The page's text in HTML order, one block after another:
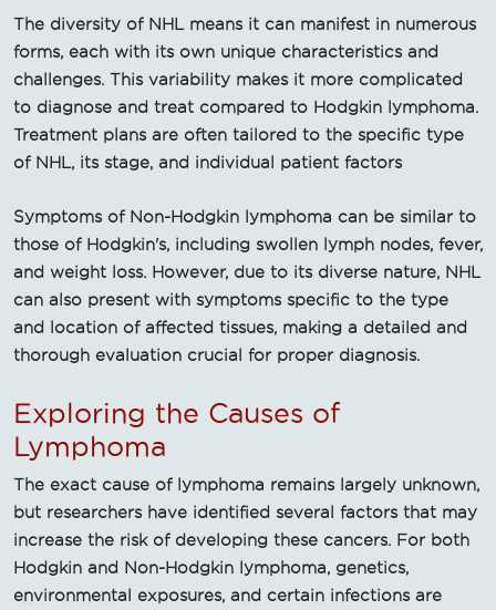
The diversity of NHL means it can manifest in numerous
forms, each with its own unique characteristics and
challenges. This variability makes it more complicated
to diagnose and treat compared to Hodgkin lymphoma.
Treatment plans are often tailored to the specific type
of NHL, its stage, and individual patient factors
Symptoms of Non-Hodgkin lymphoma can be similar to
those of Hodgkin's, including swollen lymph nodes, fever,
and weight loss. However, due to its diverse nature, NHL
can also present with symptoms specific to the type
and location of affected tissues, making a detailed and
thorough evaluation crucial for proper diagnosis.
Exploring the Causes of
Lymphoma
The exact cause of lymphoma remains largely unknown,
but researchers have identified several factors that may
increase the risk of developing these cancers. For both
Hodgkin and Non-Hodgkin lymphoma, genetics,
environmental exposures, and certain infections are